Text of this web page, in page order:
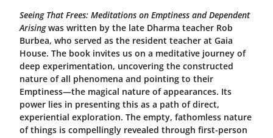
Seeing That Frees: Meditations on Emptiness and Dependent
Arisingwas written by the late Dharma teacher Rob
Burbea, who served as the resident teacher at Gaia
House. The book invites us on a meditative journey of
deep experimentation, uncovering the constructed
nature of all phenomena and pointing to their
Emptiness—the magical nature of appearances. Its
power lies in presenting this as a path of direct,
experiential exploration. The empty, fathomless nature
of things is compellingly revealed through first-person